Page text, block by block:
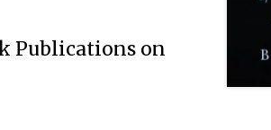
Publications on